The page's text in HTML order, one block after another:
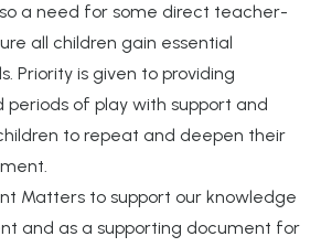
a need for some direct teacher-
all children gain essential
Priority is given to providing
of play with support and
to repeat and deepen their
Matters to support our knowledge
and as a supporting document for